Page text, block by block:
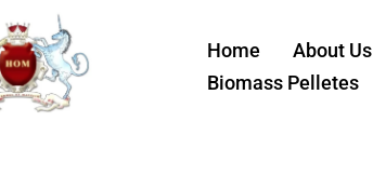
Home About Us
Biomass Pelletes